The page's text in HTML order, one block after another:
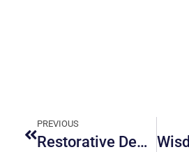
PREVIOUS
Restorative Dentistry in Ottawa: The Complete Guide for Damaged or Missing Teeth